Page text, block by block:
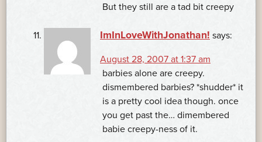
But they still are a tad bit creepy
ImInLoveWithJonathan! says:
August 28, 2007 at 1:37 am
barbies alone are creepy.
dismembered barbies? *shudder* it
is a pretty cool idea though. once
you get past the… dimembered
babie creepy-ness of it.